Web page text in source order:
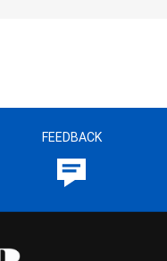
FEEDBACK